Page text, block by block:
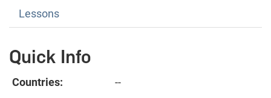
Lessons
Quick Info
Countries:
--